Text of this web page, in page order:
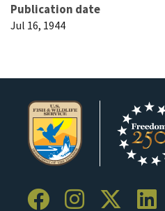
Publication date
Jul 16, 1944